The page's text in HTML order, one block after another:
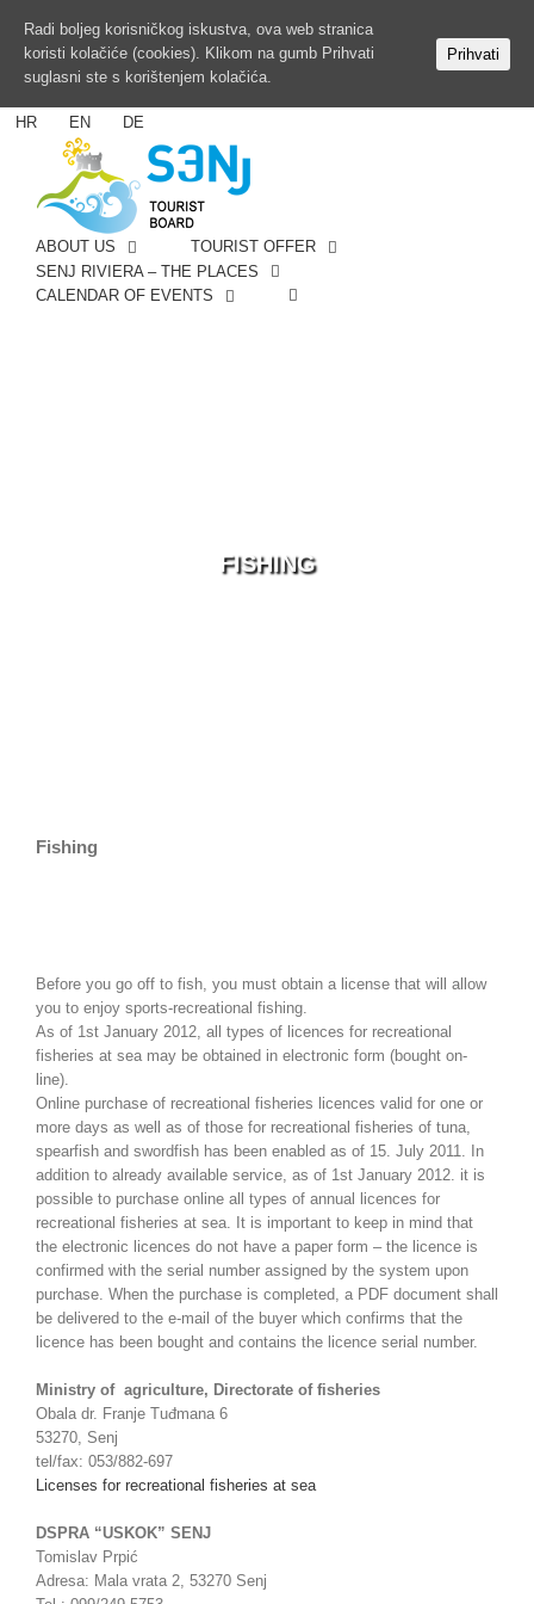
HR EN DE
ABOUT US
TOURIST OFFER
SENJ RIVIERA – THE PLACES
CALENDAR OF EVENTS
FISHING
Fishing
Before you go off to fish, you must obtain a license that will allow
you to enjoy sports-recreational fishing.
As of 1st January 2012, all types of licences for recreational
fisheries at sea may be obtained in electronic form (bought on-
line).
Online purchase of recreational fisheries licences valid for one or
more days as well as of those for recreational fisheries of tuna,
spearfish and swordfish has been enabled as of 15. July 2011. In
addition to already available service, as of 1st January 2012. it is
possible to purchase online all types of annual licences for
recreational fisheries at sea. It is important to keep in mind that
the electronic licences do not have a paper form – the licence is
confirmed with the serial number assigned by the system upon
purchase. When the purchase is completed, a PDF document shall
be delivered to the e-mail of the buyer which confirms that the
licence has been bought and contains the licence serial number.
Ministry of agriculture, Directorate of fisheries
Obala dr. Franje Tuđmana 6
53270, Senj
tel/fax: 053/882-697
Licenses for recreational fisheries at sea
DSPRA “USKOK” SENJ
Tomislav Prpić
Adresa: Mala vrata 2, 53270 Senj
Radi boljeg korisničkog iskustva, ova web stranica
koristi kolačiće (cookies). Klikom na gumb Prihvati
suglasni ste s korištenjem kolačića.
Prihvati